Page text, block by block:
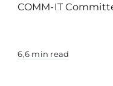
Committee